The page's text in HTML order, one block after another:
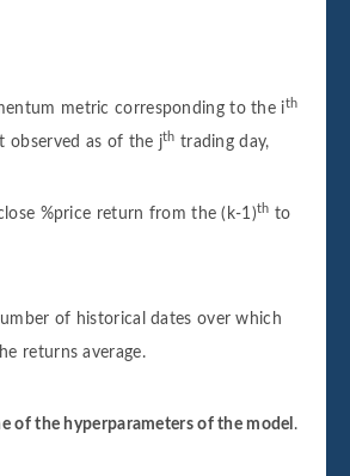
metric corresponding to the ith
observed as of the jth trading day,
%price return from the (k-1)th to
of historical dates over which
returns average.
of the hyperparameters of the model .